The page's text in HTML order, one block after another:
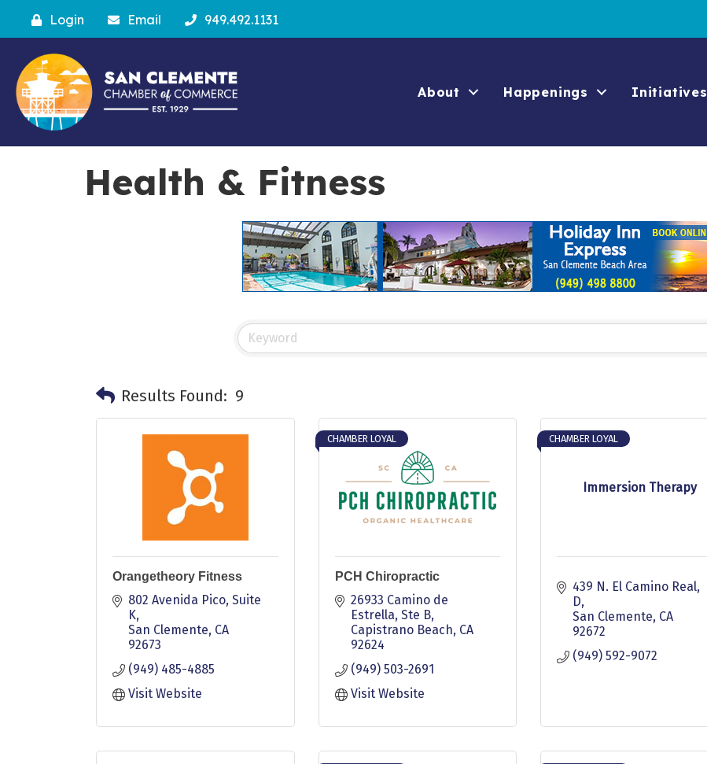
Login Email 949.492.1131
About Happenings Initiatives
Health & Fitness
Results Found: 9
Orangetheory Fitness
802 Avenida Pico Suite
K
San Clemente CA
92673
(949) 485-4885
Visit Website
CHAMBER LOYAL
PCH Chiropractic
26933 Camino de
Estrella Ste B
Capistrano Beach CA
92624
(949) 503-2691
Visit Website
Immersion Therapy
CHAMBER LOYAL
439 N. El Camino Real,
D
San Clemente CA
92672
(949) 592-9072